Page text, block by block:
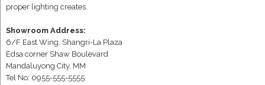
proper lighting creates.
Showroom Address:
6/F East Wing, Shangri-La Plaza
Edsa corner Shaw Boulevard
Mandaluyong City, MM
Tel No: 0955-555-5555